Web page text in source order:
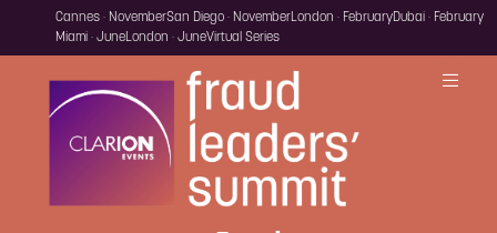
Cannes · NovemberSan Diego · NovemberLondon · FebruaryDubai · February
Miami · JuneLondon · JuneVirtual Series